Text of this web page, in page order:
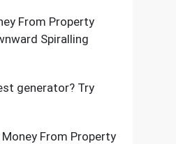
From Property
Spiralling
generator? Try
From Property